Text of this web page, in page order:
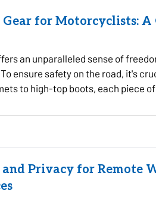
Gear for Motorcyclists:
an unparalleled sense of
ensure safety on the road, it's
to high-top boots, each piece
Privacy for Remote